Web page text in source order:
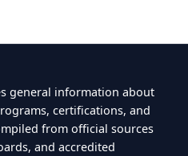
general information about
certifications, and
from official sources
and accredited